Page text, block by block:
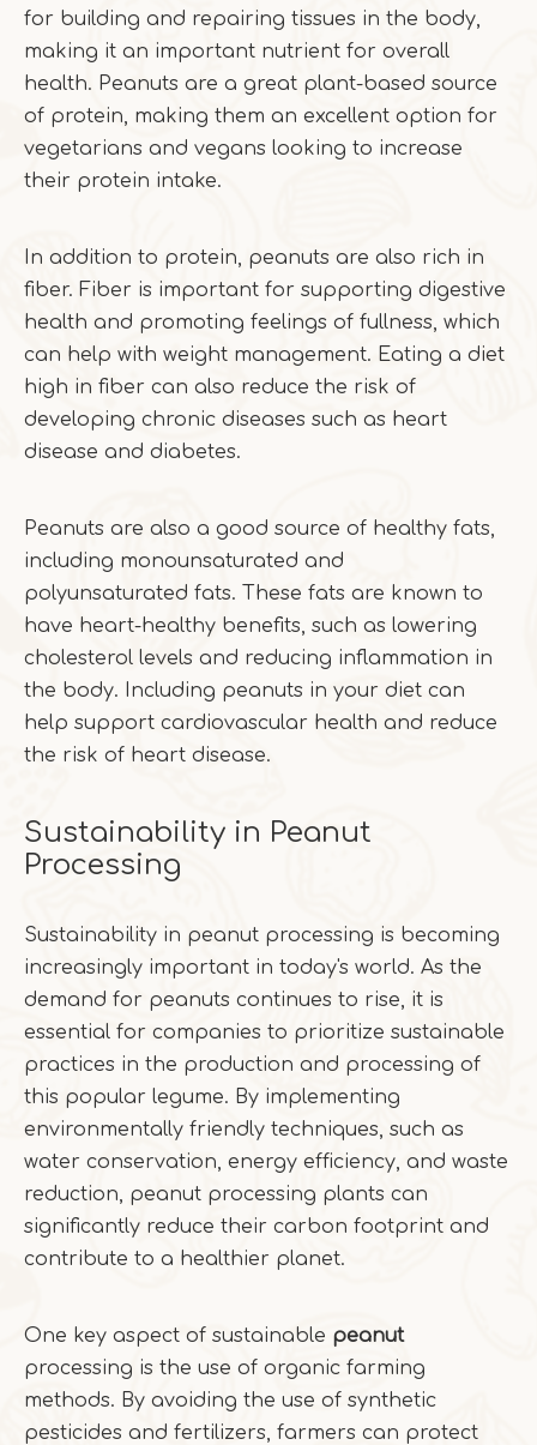
for building and repairing tissues in the body,
making it an important nutrient for overall
health. Peanuts are a great plant-based source
of protein, making them an excellent option for
vegetarians and vegans looking to increase
their protein intake.
In addition to protein, peanuts are also rich in
fiber. Fiber is important for supporting digestive
health and promoting feelings of fullness, which
can help with weight management. Eating a diet
high in fiber can also reduce the risk of
developing chronic diseases such as heart
disease and diabetes.
Peanuts are also a good source of healthy fats,
including monounsaturated and
polyunsaturated fats. These fats are known to
have heart-healthy benefits, such as lowering
cholesterol levels and reducing inflammation in
the body. Including peanuts in your diet can
help support cardiovascular health and reduce
the risk of heart disease.
Sustainability in Peanut
Processing
Sustainability in peanut processing is becoming
increasingly important in today's world. As the
demand for peanuts continues to rise, it is
essential for companies to prioritize sustainable
practices in the production and processing of
this popular legume. By implementing
environmentally friendly techniques, such as
water conservation, energy efficiency, and waste
reduction, peanut processing plants can
significantly reduce their carbon footprint and
contribute to a healthier planet.
One key aspect of sustainable peanut
processing is the use of organic farming
methods. By avoiding the use of synthetic
pesticides and fertilizers, farmers can protect